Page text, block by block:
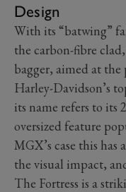
Design
With its “batwing”
the carbon-fibre
bagger, aimed at
Harley-Davidson’s
its name refers to its
oversized feature
MGX’s case this
the visual impact,
The Fortress is a